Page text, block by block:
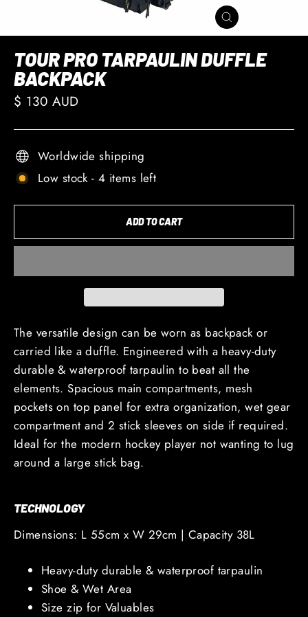
CLOSE
(ESC)
TOUR PRO TARPAULIN DUFFLE
BACKPACK
Regular
$ 130 AUD
Worldwide shipping
Low stock - 4 items left
ADD TO CART
The versatile design can be worn as backpack or
carried like a duffle. Engineered with a heavy-duty
durable & waterproof tarpaulin to beat all the
elements.Spacious main compartments, mesh
pockets on top panel for extra organization, wet gear
compartment and 2 stick sleeves on side if required.
Ideal for the modern hockey player not wanting to lug
around a large stick bag.
TECHNOLOGY
Dimensions: L 55cm x W 29cm | Capacity 38L
Heavy-duty durable & waterproof tarpaulin
Shoe & Wet Area
Size zip for Valuables